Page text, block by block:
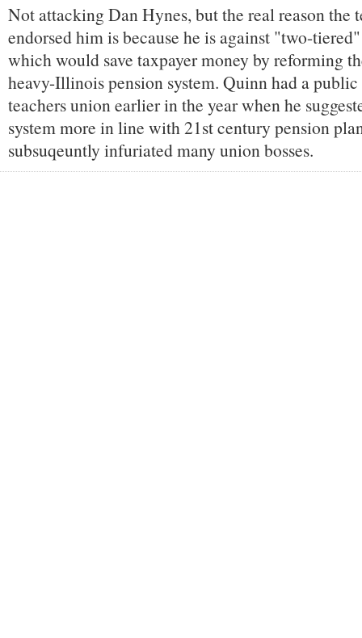
Not attacking Dan Hynes, but the real reason the
endorsed him is because he is against "two-
which would save taxpayer money by reforming
heavy-Illinois pension system. Quinn had a
teachers union earlier in the year when he
system more in line with 21st century pension
subsuqeuntly infuriated many union bosses.